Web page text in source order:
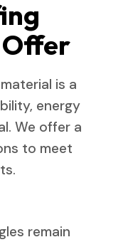
is a
energy
We offer a
to meet
remain